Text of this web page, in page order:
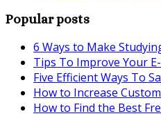
Popular posts
6 Ways to Make
Tips To Improve Your
Five Efficient Ways To
How to Increase
How to Find the Best